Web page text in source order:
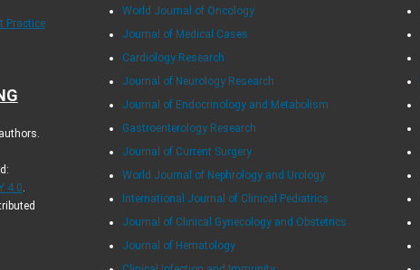
Practice
4.0.
World Journal of Oncology
Journal of Medical Cases
Cardiology Research
Journal of Neurology Research
Journal of Endocrinology and Metabolism
Gastroenterology Research
Journal of Current Surgery
World Journal of Nephrology and Urology
International Journal of Clinical Pediatrics
Journal of Clinical Gynecology and Obstetrics
Journal of Hematology